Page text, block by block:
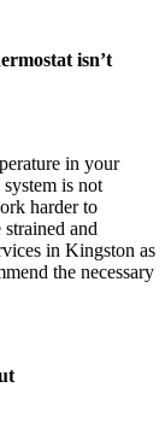
isn’t
in your
is not
harder to
and
in Kingston as
the necessary